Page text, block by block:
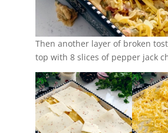
Then another layer of broken
top with 8 slices of pepper jack